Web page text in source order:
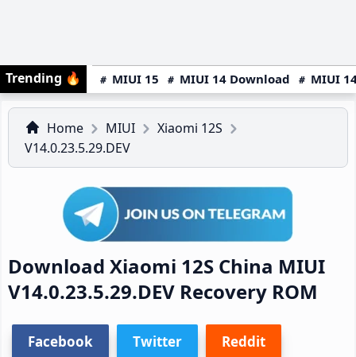
Trending 🔥 MIUI 15 MIUI 14 Download MIUI
Home MIUI
Xiaomi 12S
V14.0.23.5.29.DEV
Download Xiaomi 12S China MIUI
V14.0.23.5.29.DEV Recovery ROM
Facebook Twitter Reddit